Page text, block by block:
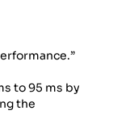
to 95 ms by
the